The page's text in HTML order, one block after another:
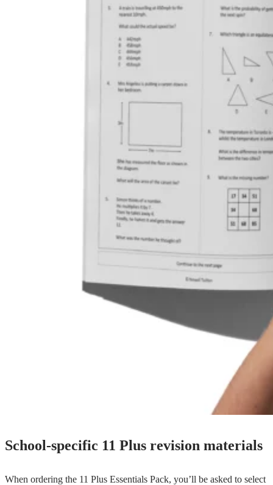
School-specific 11 Plus revision materials
When ordering the 11 Plus Essentials Pack, you’ll be asked to select